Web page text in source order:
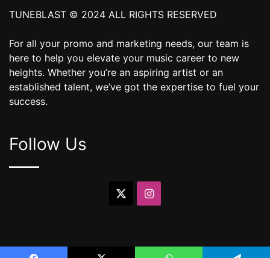
TUNEBLAST © 2024 ALL RIGHTS RESERVED
For all your promo and marketing needs, our team is
here to help you elevate your music career to new
heights. Whether you’re an aspiring artist or an
established talent, we’ve got the expertise to fuel your
success.
Follow Us
Instagram